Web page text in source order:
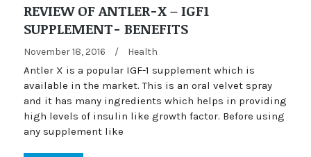
REVIEW OF ANTLER-X – IGF1
SUPPLEMENT- BENEFITS
November 18, 2016 / Health
Antler X is a popular IGF-1 supplement which is
available in the market. This is an oral velvet spray
and it has many ingredients which helps in providing
high levels of insulin like growth factor. Before using
any supplement like